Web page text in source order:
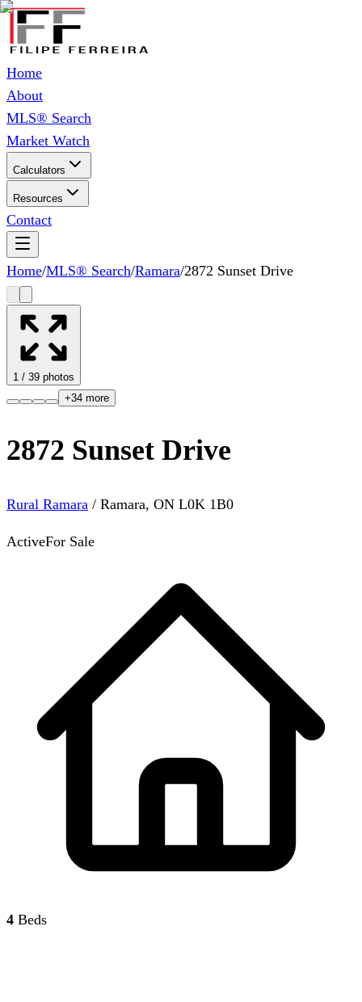
Home
About
MLS® Search
Market Watch
Calculators
Resources
Contact
Home/MLS® Search/Ramara/2872 Sunset Drive
1 / 39 photos
+34 more
2872 Sunset Drive
Rural Ramara / Ramara, ON L0K 1B0
ActiveFor Sale
4 Beds